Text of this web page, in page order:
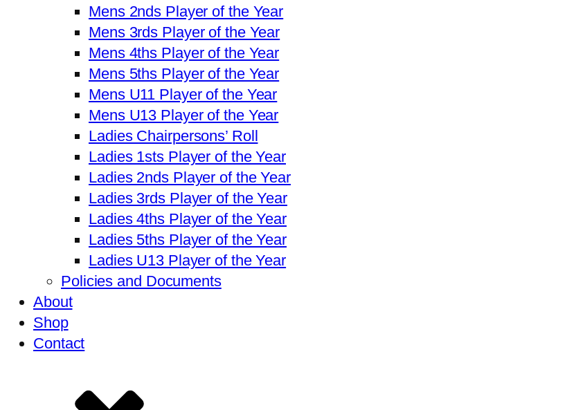
Mens 2nds Player of the Year
Mens 3rds Player of the Year
Mens 4ths Player of the Year
Mens 5ths Player of the Year
Mens U11 Player of the Year
Mens U13 Player of the Year
Ladies Chairpersons’ Roll
Ladies 1sts Player of the Year
Ladies 2nds Player of the Year
Ladies 3rds Player of the Year
Ladies 4ths Player of the Year
Ladies 5ths Player of the Year
Ladies U13 Player of the Year
Policies and Documents
About
Shop
Contact